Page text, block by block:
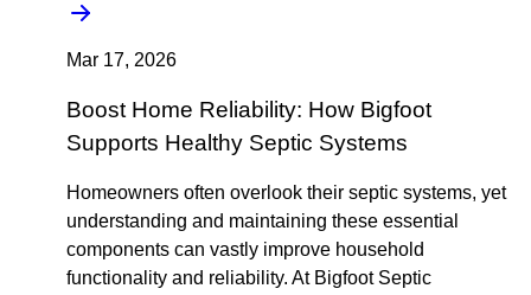
Mar 17, 2026
Boost Home Reliability: How Bigfoot
Supports Healthy Septic Systems
Homeowners often overlook their septic systems, yet
understanding and maintaining these essential
components can vastly improve household
functionality and reliability. At Bigfoot Septic